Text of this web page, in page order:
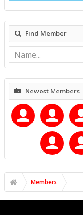
Find Member
Newest Members
Members